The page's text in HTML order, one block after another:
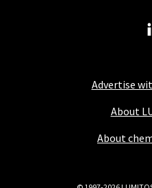
Advertise
About
About